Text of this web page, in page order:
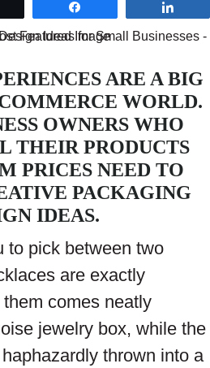
ARE A BIG
WORLD.
OWNERS WHO
THEIR PRODUCTS
PRICES NEED TO
PACKAGING
IDEAS.
to pick between two
are exactly
comes neatly
jewelry box, while the
thrown into a